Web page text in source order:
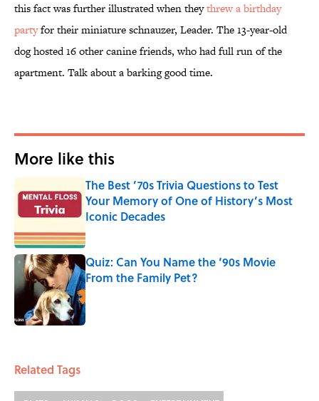
this fact was further illustrated when theythrew a birthday
partyfor their miniature schnauzer, Leader. The 13-year-old
dog hosted 16 other canine friends, who had full run of the
apartment. Talk about a barking good time.
More like this
The Best ’70s Trivia Questions to Test
Your Memory of One of History’s Most
Iconic Decades
Published by on Invalid Date
Quiz: Can You Name the ‘90s Movie
From the Family Pet?
Published by on Invalid Date
Related Tags